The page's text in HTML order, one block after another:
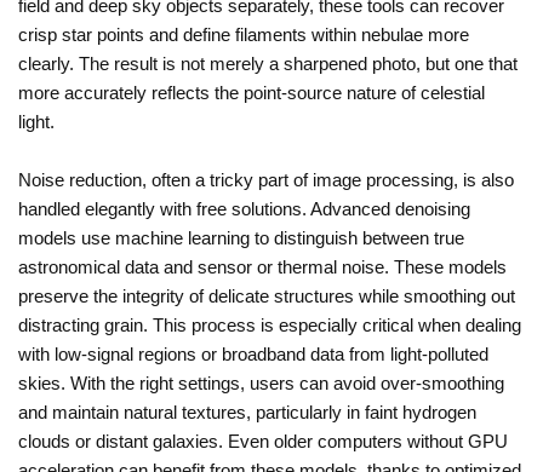
field and deep sky objects separately, these tools can recover
crisp star points and define filaments within nebulae more
clearly. The result is not merely a sharpened photo, but one that
more accurately reflects the point-source nature of celestial
light.
Noise reduction, often a tricky part of image processing, is also
handled elegantly with free solutions. Advanced denoising
models use machine learning to distinguish between true
astronomical data and sensor or thermal noise. These models
preserve the integrity of delicate structures while smoothing out
distracting grain. This process is especially critical when dealing
with low-signal regions or broadband data from light-polluted
skies. With the right settings, users can avoid over-smoothing
and maintain natural textures, particularly in faint hydrogen
clouds or distant galaxies. Even older computers without GPU